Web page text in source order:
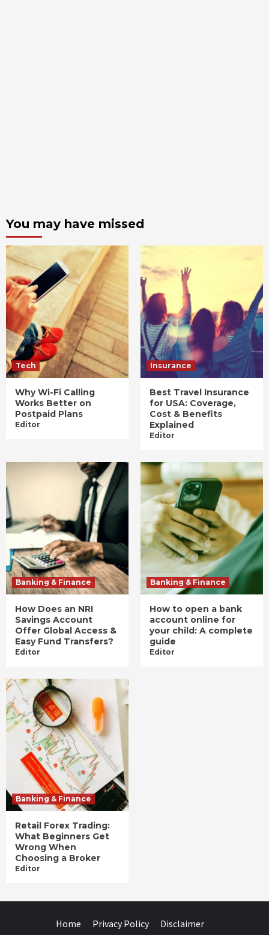
You may have missed
Tech
Why Wi-Fi Calling
Works Better on
Postpaid Plans
Editor
Insurance
Best Travel Insurance
for USA: Coverage,
Cost & Benefits
Explained
Editor
Banking & Finance
How Does an NRI
Savings Account
Offer Global Access &
Easy Fund Transfers?
Editor
Banking & Finance
How to open a bank
account online for
your child: A complete
guide
Editor
Banking & Finance
Retail Forex Trading:
What Beginners Get
Wrong When
Choosing a Broker
Editor
Home Privacy Policy Disclaimer